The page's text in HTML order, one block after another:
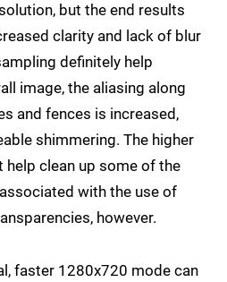
but the end results
clarity and lack of blur
definitely help
image, the aliasing along
and fences is increased,
shimmering. The higher
clean up some of the
with the use of
however.
faster 1280x720 mode can